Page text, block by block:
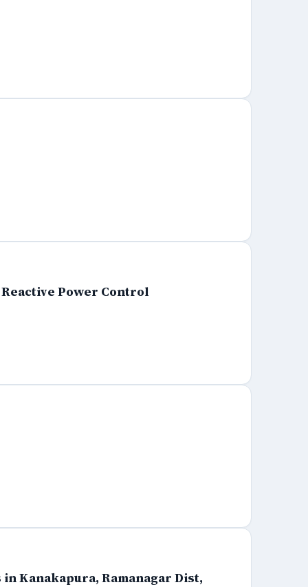
Power Control
Kanakapura, Ramanagar Dist,